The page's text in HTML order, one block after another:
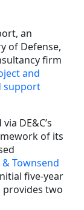
an
of Defense,
firm
and
support
DE&C’s
of its
Townsend
five-year
two